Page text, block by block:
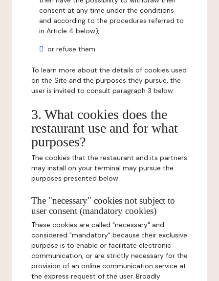
consent at any time under the conditions
and according to the procedures referred to
in Article 4 below);
or refuse them.
To learn more about the details of cookies used
on the Site and the purposes they pursue, the
user is invited to consult paragraph 3 below.
3. What cookies does the
restaurant use and for what
purposes?
The cookies that the restaurant and its partners
may install on your terminal may pursue the
purposes presented below:
The "necessary" cookies not subject to
user consent (mandatory cookies)
These cookies are called "necessary" and
considered "mandatory" because their exclusive
purpose is to enable or facilitate electronic
communication, or are strictly necessary for the
provision of an online communication service at
the express request of the user. Broadly